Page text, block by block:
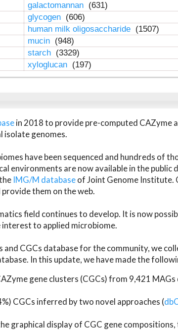
galactomannan (631)
glycogen (606)
human milk oligosaccharide (1507)
mucin (948)
starch (3329)
xyloglucan (197)
in 2018 to provide pre-computed CAZyme
isolate genomes.
have been sequenced and hundreds of
environments are now available in the public
IMG/M databaseof Joint Genome Institute.
them on the web.
field continues to develop. It is now
interest to applied microbiome.
and CGCs database for the community, we
In this update, we have made the
gene clusters (CGCs) from 9,421
CGCs inferred by two novel approaches (
graphical display of CGC gene